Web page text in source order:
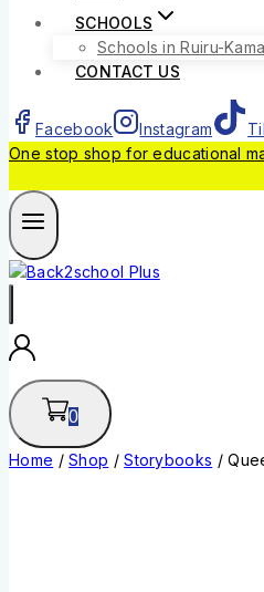
SCHOOLS
Schools in Ruiru-
CONTACT US
Facebook Instagram
One stop shop for educational
0
Home / Shop / Storybooks /